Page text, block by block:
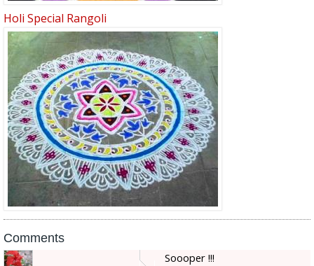
Holi Special Rangoli
Comments
Soooper !!!